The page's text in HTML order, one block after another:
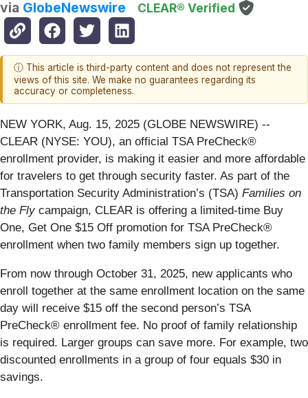
via GlobeNewswire CLEAR® Verified
ⓘ This article is third-party content and does not represent the
views of this site. We make no guarantees regarding its
accuracy or completeness.
NEW YORK, Aug. 15, 2025 (GLOBE NEWSWIRE) --
CLEAR (NYSE: YOU), an official TSA PreCheck®
enrollment provider, is making it easier and more affordable
for travelers to get through security faster. As part of the
Transportation Security Administration’s (TSA) Families on
the Flycampaign, CLEAR is offering a limited-time Buy
One, Get One $15 Off promotion for TSA PreCheck®
enrollment when two family members sign up together.
From now through October 31, 2025, new applicants who
enroll together at the same enrollment location on the same
day will receive $15 off the second person’s TSA
PreCheck® enrollment fee. No proof of family relationship
is required. Larger groups can save more. For example, two
discounted enrollments in a group of four equals $30 in
savings.